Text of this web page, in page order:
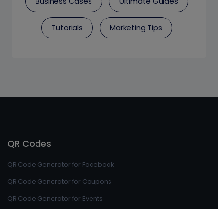
Tutorials Marketing Tips
QR Codes
QR Code Generator for Facebook
QR Code Generator for Coupons
QR Code Generator for Events